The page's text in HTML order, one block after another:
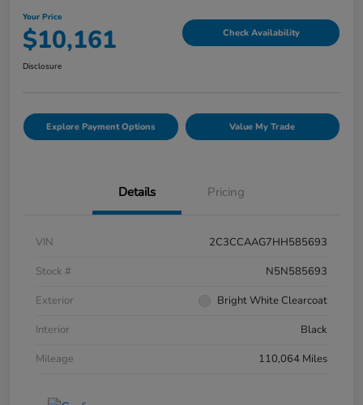
Your Price
$10,161 Check Availability
Disclosure
Explore Payment Options Value My Trade
Details Pricing
VIN
2C3CCAAG7HH585693
Stock #
N5N585693
Exterior
Bright White Clearcoat
Interior
Black
Mileage
110,064 Miles